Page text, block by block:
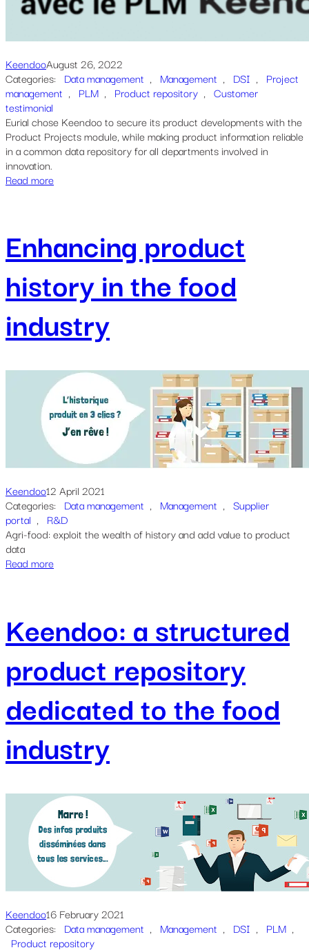
KeendooAugust 26, 2022
Categories: Data management , Management , DSI , Project
management , PLM , Product repository , Customer
testimonial
Eurial chose Keendoo to secure its product developments with the
Product Projects module, while making product information reliable
in a common data repository for all departments involved in
innovation.
Read more
Enhancing product
history in the food
industry
Keendoo12 April 2021
Categories: Data management , Management , Supplier
portal , R&D
Agri-food: exploit the wealth of history and add value to product
data
Read more
Keendoo: a structured
product repository
dedicated to the food
industry
Keendoo16 February 2021
Categories: Data management , Management , DSI , PLM
Product repository